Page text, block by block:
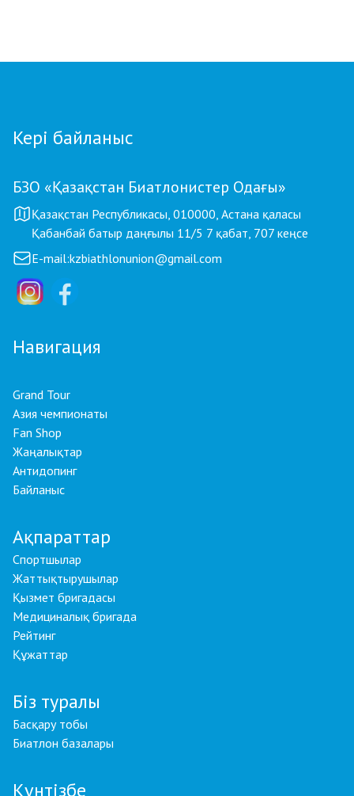
Кері байланыс
БЗО «Қазақстан Биатлонистер Одағы»
Қазақстан Республикасы, 010000, Астана қаласы
Қабанбай батыр даңғылы 11/5 7 қабат, 707 кеңсе
E-mail:kzbiathlonunion@gmail.com
Навигация
Grand Tour
Азия чемпионаты
Fan Shop
Жаңалықтар
Антидопинг
Байланыс
Ақпараттар
Спортшылар
Жаттықтырушылар
Қызмет бригадасы
Медициналық бригада
Рейтинг
Құжаттар
Біз туралы
Басқару тобы
Биатлон базалары
Күнтізбе